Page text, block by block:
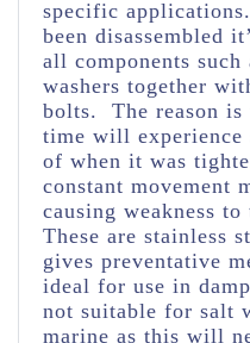
specific
been disassembled
all components such
washers together
bolts. The reason is
time will experience
of when it was
constant movement
causing weakness to
These are stainless
gives preventative
ideal for use in
not suitable for salt
marine as this will